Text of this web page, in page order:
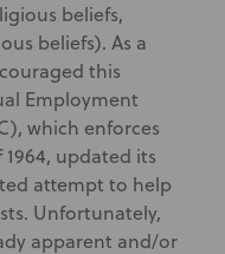
beliefs,
beliefs). As a
this
Employment
which enforces
updated its
attempt to help
Unfortunately,
apparent and/or